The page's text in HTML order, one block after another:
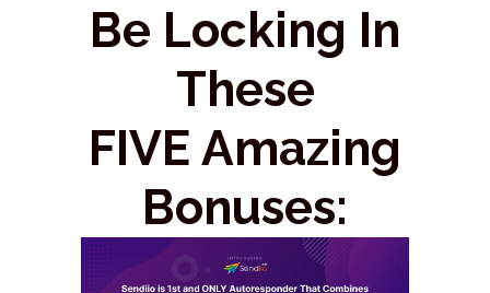
Be Locking In
These
FIVE Amazing
Bonuses: